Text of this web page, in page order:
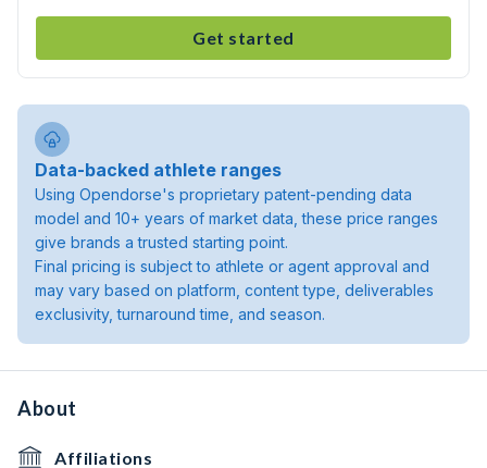
Get started
Data-backed athlete ranges
Using Opendorse's proprietary patent-pending data
model and 10+ years of market data, these price ranges
give brands a trusted starting point.
Final pricing is subject to athlete or agent approval and
may vary based on platform, content type, deliverables
exclusivity, turnaround time, and season.
About
Affiliations